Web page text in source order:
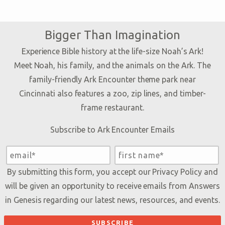
Bigger Than Imagination
Experience Bible history at the life-size Noah’s Ark!
Meet Noah, his family, and the animals on the Ark. The
family-friendly Ark Encounter theme park near
Cincinnati also features a zoo, zip lines, and timber-
frame restaurant.
Subscribe to Ark Encounter Emails
By submitting this form, you accept our Privacy Policyand
will be given an opportunity to receive emails from Answers
in Genesis regarding our latest news, resources, and events.